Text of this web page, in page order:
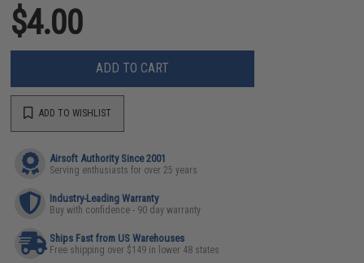
$4.00
ADD TO CART
ADD TO WISHLIST
Airsoft Authority Since 2001
Serving enthusiasts for over 25 years
Industry-Leading Warranty
Buy with confidence - 90 day warranty
Ships Fast from US Warehouses
Free shipping over $149 in lower 48 states